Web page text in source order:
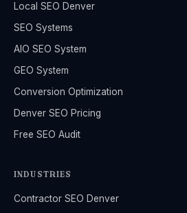
Local SEO Denver
SEO Systems
AIO SEO System
GEO System
Conversion Optimization
Denver SEO Pricing
Free SEO Audit
INDUSTRIES
Contractor SEO Denver